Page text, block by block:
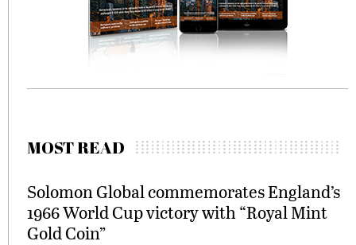
MOST READ
Solomon Global commemorates England’s
1966 World Cup victory with “Royal Mint
Gold Coin”